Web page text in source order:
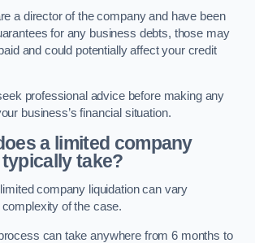
a director of the company and have been
for any business debts, those may
and could potentially affect your credit
professional advice before making any
business’s financial situation.
a limited company
take?
company liquidation can vary
of the case.
can take anywhere from 6 months to